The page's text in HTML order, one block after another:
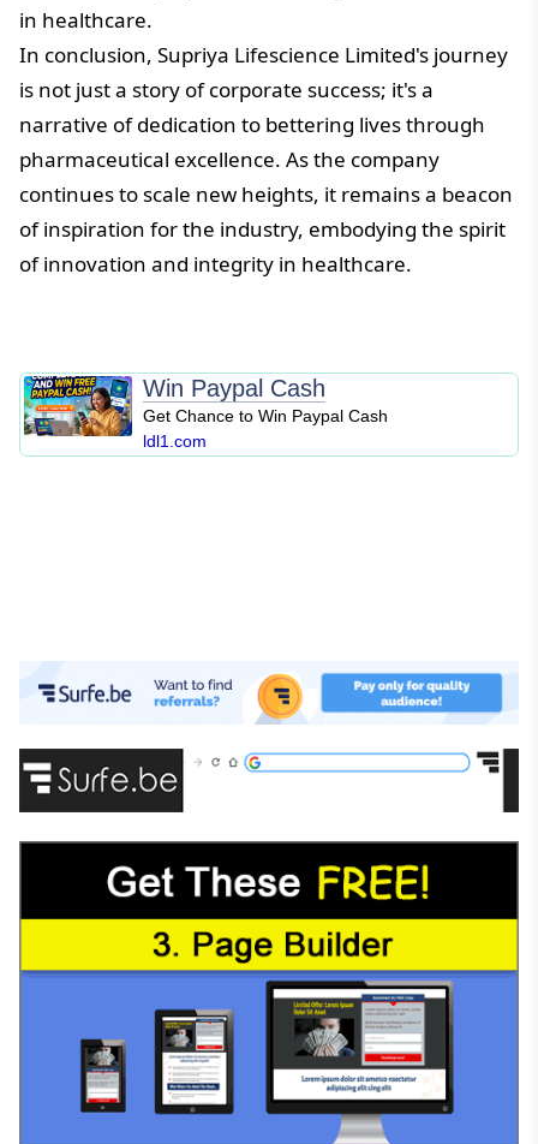
in healthcare.
In conclusion, Supriya Lifescience Limited's journey
is not just a story of corporate success; it's a
narrative of dedication to bettering lives through
pharmaceutical excellence. As the company
continues to scale new heights, it remains a beacon
of inspiration for the industry, embodying the spirit
of innovation and integrity in healthcare.
Win Paypal Cash
Get Chance to Win Paypal Cash
ldl1.com